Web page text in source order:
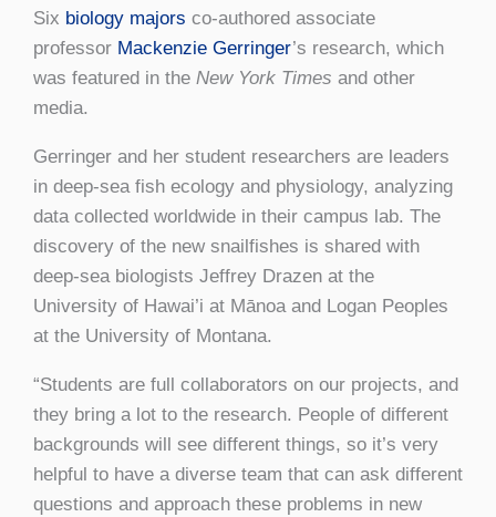
Six biology majors co-authored associate
professor Mackenzie Gerringer’s research, which
was featured in the New York Times and other
media.
Gerringer and her student researchers are leaders
in deep-sea fish ecology and physiology, analyzing
data collected worldwide in their campus lab. The
discovery of the new snailfishes is shared with
deep-sea biologists Jeffrey Drazen at the
University of Hawai’i at Mānoa and Logan Peoples
at the University of Montana.
“Students are full collaborators on our projects, and
they bring a lot to the research. People of different
backgrounds will see different things, so it’s very
helpful to have a diverse team that can ask different
questions and approach these problems in new